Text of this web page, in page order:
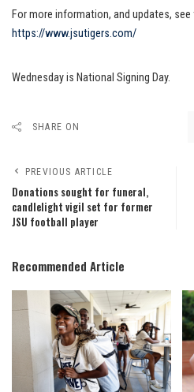
For more information, and updates,
https://www.jsutigers.com/
Wednesday is National Signing Day.
SHARE ON
PREVIOUS ARTICLE
Donations sought for funeral,
candlelight vigil set for former
JSU football player
Recommended Article